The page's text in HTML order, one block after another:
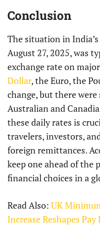
Conclusion
The situation in
August 27, 2025, was
exchange rate on
Dollar, the Euro, the
change, but there
Australian and
these daily rates is
travelers, investors,
foreign remittances.
keep one ahead of the
financial choices in a
Read Also: UK
Increase Reshapes Pay